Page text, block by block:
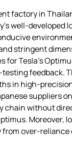
factory in
stringent
Tesla’s
feedback.
in
suppliers
without
Moreover,